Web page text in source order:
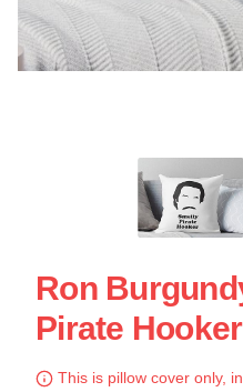
Ron
Pirate
This is pillow cover only,